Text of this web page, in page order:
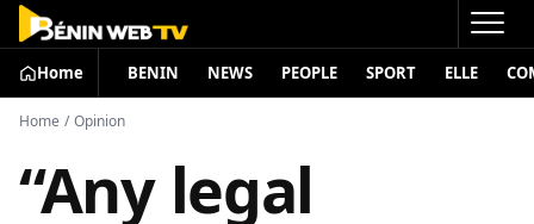
Home BENIN NEWS PEOPLE SPORT ELLE
Home / Opinion
“Any legal